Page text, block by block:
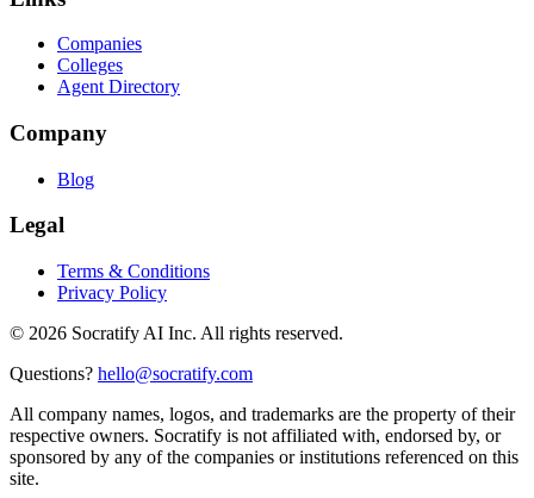
Companies
Colleges
Agent Directory
Company
Blog
Legal
Terms & Conditions
Privacy Policy
© 2026 Socratify AI Inc. All rights reserved.
Questions? hello@socratify.com
All company names, logos, and trademarks are the property of their
respective owners. Socratify is not affiliated with, endorsed by, or
sponsored by any of the companies or institutions referenced on this
site.